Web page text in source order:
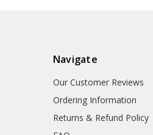
Navigate
Our Customer Reviews
Ordering Information
Returns & Refund Policy